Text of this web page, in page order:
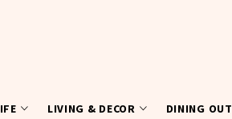
LIVING & DECOR DINING OUT